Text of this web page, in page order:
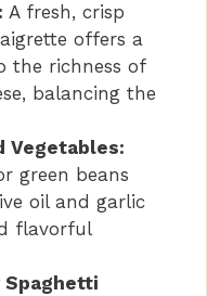
A fresh, crisp
offers a
the richness of
balancing the
Vegetables:
green beans
oil and garlic
flavorful
Spaghetti